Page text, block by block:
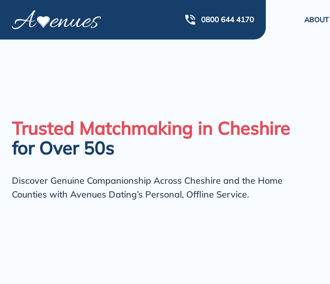
0800 644 4170 ABOUT
Trusted Matchmaking in Cheshire
for Over 50s
Discover Genuine Companionship Across Cheshire and the Home
Counties with Avenues Dating’s Personal, Offline Service.